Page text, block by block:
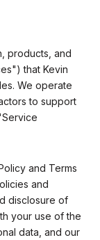
products, and
that Kevin
We operate
to support
and Terms
and
disclosure of
your use of the
data, and our